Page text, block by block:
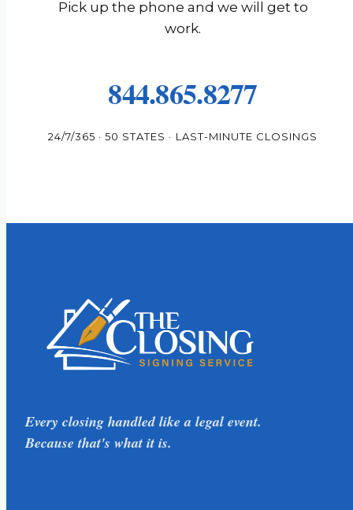
Pick up the phone and we will get to
work.
844.865.8277
24/7/365 · 50 STATES · LAST-MINUTE CLOSINGS
Every closing handled like a legal event.
Because that's what it is.